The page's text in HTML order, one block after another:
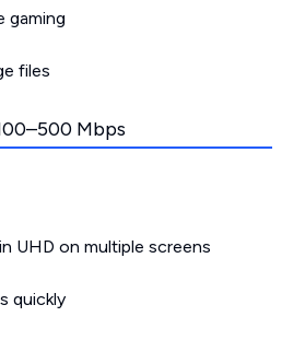
gaming
files
Mbps
UHD on multiple screens
quickly